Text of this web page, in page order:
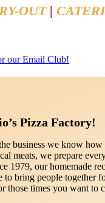
OUT |
our Email Club!
Pizza Factory!
business we know
meats, we prepare
1979, our homemade
to bring people together
those times you want to